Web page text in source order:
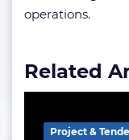
operations.
Related
Project &